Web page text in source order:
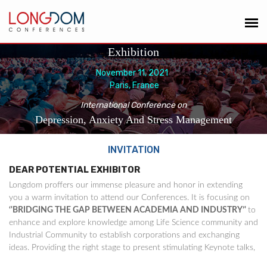
Exhibition
November 11, 2021
Paris, France
International Conference on
Depression, Anxiety And Stress Management
INVITATION
DEAR POTENTIAL EXHIBITOR
Longdom proffers our immense pleasure and honor in extending
you a warm invitation to attend our Conferences. It is focusing on
‘'BRIDGING THE GAP BETWEEN ACADEMIA AND INDUSTRY’' to
enhance and explore knowledge among Life Science community and
Industrial Community to establish corporations and exchanging
ideas. Providing the right stage to present stimulating Keynote talks,